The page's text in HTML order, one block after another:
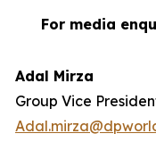
For media
Adal Mirza
Group Vice